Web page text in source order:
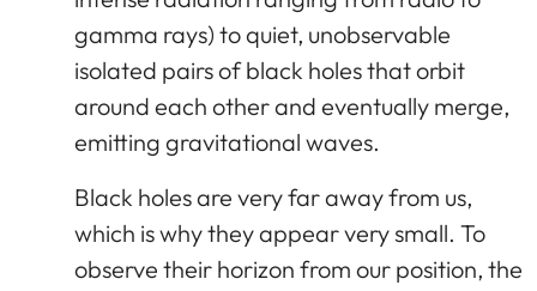
gamma rays) to quiet, unobservable
isolated pairs of black holes that orbit
around each other and eventually merge,
emitting gravitational waves.
Black holes are very far away from us,
which is why they appear very small. To
observe their horizon from our position, the